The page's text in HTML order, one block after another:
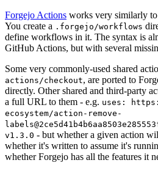
Forgejo Actions works very similarly to
You create a .forgejo/workflows
define workflows in it. The syntax is
GitHub Actions, but with several
Some very commonly-used shared
actions/checkout, are ported to
directly. Other shared and third-party
a full URL to them - e.g. uses:
ecosystem/action-remove-
v1.3.0 - but whether a given action
whether it's written to assume it's
whether Forgejo has all the features it